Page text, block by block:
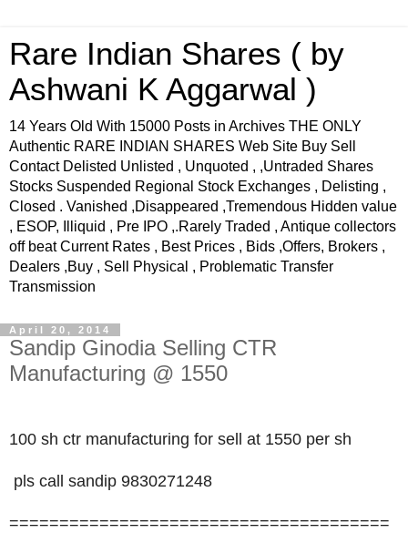
Rare Indian Shares ( by
Ashwani K Aggarwal )
14 Years Old With 15000 Posts in Archives THE ONLY
Authentic RARE INDIAN SHARES Web Site Buy Sell
Contact Delisted Unlisted , Unquoted , ,Untraded Shares
Stocks Suspended Regional Stock Exchanges , Delisting ,
Closed . Vanished ,Disappeared ,Tremendous Hidden value
, ESOP, Illiquid , Pre IPO ,.Rarely Traded , Antique collectors
off beat Current Rates , Best Prices , Bids ,Offers, Brokers ,
Dealers ,Buy , Sell Physical , Problematic Transfer
Transmission
April 20, 2014
Sandip Ginodia Selling CTR
Manufacturing @ 1550
100 sh ctr manufacturing for sell at 1550 per sh
pls call sandip 9830271248
======================================